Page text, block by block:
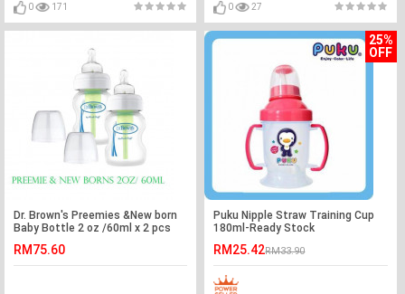
0 171 0 27
Dr. Brown's Preemies &New born
Baby Bottle 2 oz /60ml x 2 pcs
RM75.60
25%
OFF
Puku Nipple Straw Training Cup
180ml-Ready Stock
RM25.42RM33.90